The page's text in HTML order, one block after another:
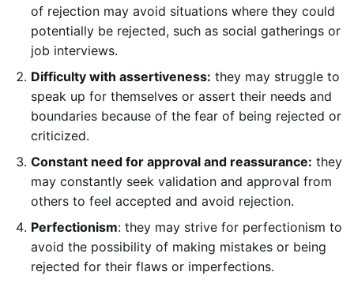
of rejection may avoid situations where they could
potentially be rejected, such as social gatherings or
job interviews.
Difficulty with assertiveness: they may struggle to
speak up for themselves or assert their needs and
boundaries because of the fear of being rejected or
criticized.
Constant need for approval and reassurance: they
may constantly seek validation and approval from
others to feel accepted and avoid rejection.
Perfectionism: they may strive for perfectionism to
avoid the possibility of making mistakes or being
rejected for their flaws or imperfections.